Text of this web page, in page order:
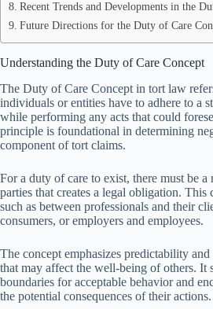
Recent Trends and Developments in the
Future Directions for the Duty of Care
Understanding the Duty of Care Concept
The Duty of Care Concept in tort law
individuals or entities have to adhere to a
while performing any acts that could
principle is foundational in determining
component of tort claims.
For a duty of care to exist, there must be a
parties that creates a legal obligation. This
such as between professionals and their
consumers, or employers and employees.
The concept emphasizes predictability
that may affect the well-being of others. It
boundaries for acceptable behavior and
the potential consequences of their actions.